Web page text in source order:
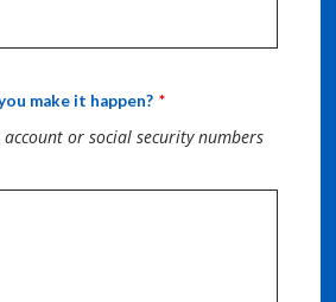
make it happen?
or social security numbers